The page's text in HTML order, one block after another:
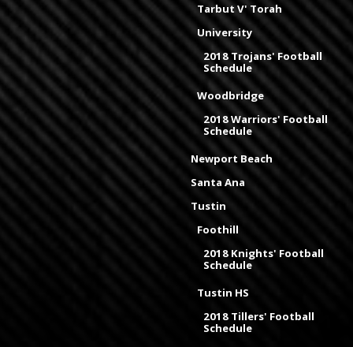
Tarbut V' Torah
University
2018 Trojans' Football
Schedule
Woodbridge
2018 Warriors' Football
Schedule
Newport Beach
Santa Ana
Tustin
Foothill
2018 Knights' Football
Schedule
Tustin HS
2018 Tillers' Football
Schedule